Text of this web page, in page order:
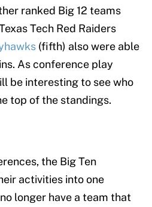
ranked Big 12 teams
Tech Red Raiders
(fifth) also were able
As conference play
be interesting to see who
top of the standings.
the Big Ten
activities into one
longer have a team that